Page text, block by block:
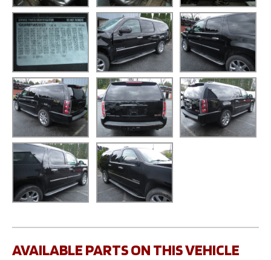
AVAILABLE PARTS ON THIS VEHICLE